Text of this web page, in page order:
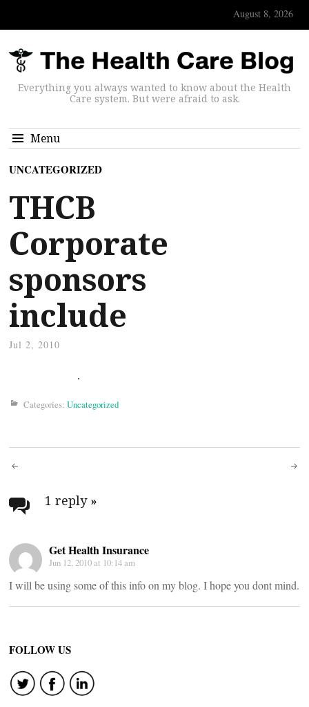
August 8, 2026
Everything you always wanted to know about the Health
Care system. But were afraid to ask.
Menu
UNCATEGORIZED
THCB
Corporate
sponsors
include
Jul 2, 2010
Categories: Uncategorized
Post
navigation
1 reply »
Get Health Insurance
Jun 12, 2010 at 10:14 am
I will be using some of this info on my blog. I hope you dont mind.
FOLLOW US